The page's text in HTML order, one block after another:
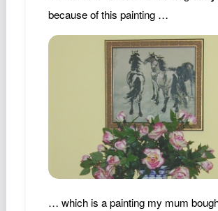
because of this painting …
… which is a painting my mum